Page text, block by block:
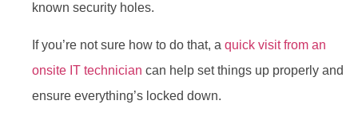
known security holes.
If you’re not sure how to do that, a quick visit from an
onsite IT technician can help set things up properly and
ensure everything’s locked down.